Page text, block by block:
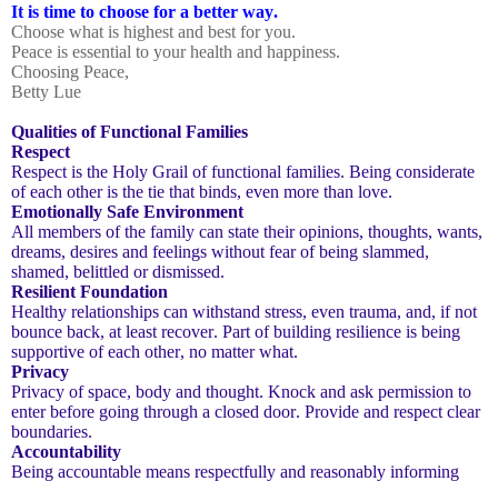
It is time to choose for a better way.
Choose what is highest and best for you.
Peace is essential to your health and happiness.
Choosing Peace,
Betty Lue
Qualities of Functional Families
Respect
Respect is the Holy Grail of functional families. Being considerate
of each other is the tie that binds, even more than love.
Emotionally Safe Environment
All members of the family can state their opinions, thoughts, wants,
dreams, desires and feelings without fear of being slammed,
shamed, belittled or dismissed.
Resilient Foundation
Healthy relationships can withstand stress, even trauma, and, if not
bounce back, at least recover. Part of building resilience is being
supportive of each other, no matter what.
Privacy
Privacy of space, body and thought. Knock and ask permission to
enter before going through a closed door. Provide and respect clear
boundaries.
Accountability
Being accountable means respectfully and reasonably informing